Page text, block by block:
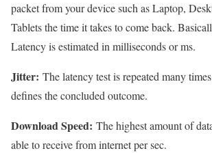
packet from your device such as Laptop,
Tablets the time it takes to come back.
Latency is estimated in milliseconds or ms.
Jitter: The latency test is repeated many
defines the concluded outcome.
Download Speed: The highest amount of
able to receive from internet per sec.